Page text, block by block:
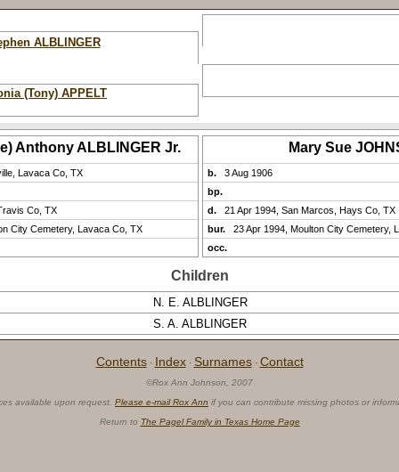
ALBLINGER
(Tony) APPELT
Anthony ALBLINGER Jr. Mary Sue
Lavaca Co, TX
Co, TX
City Cemetery, Lavaca Co, TX
b.
3 Aug 1906
bp.
d.
21 Apr 1994, San Marcos, Hays Co, TX
bur.
23 Apr 1994, Moulton City Cemetery,
occ.
Children
N. E. ALBLINGER
S. A. ALBLINGER
Contents · Index · Surnames · Contact
©Rox Ann Johnson, 2007
available upon request. Please e-mail Rox Ann if you can contribute missing photos or
Return to The Pagel Family in Texas Home Page